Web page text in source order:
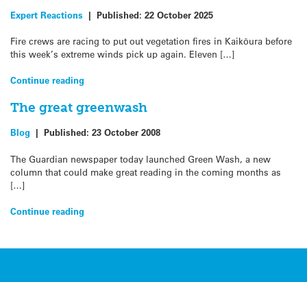
Expert Reactions | Published: 22 October 2025
Fire crews are racing to put out vegetation fires in Kaikōura before
this week’s extreme winds pick up again. Eleven […]
Continue reading
The great greenwash
Blog | Published: 23 October 2008
The Guardian newspaper today launched Green Wash, a new
column that could make great reading in the coming months as
[…]
Continue reading